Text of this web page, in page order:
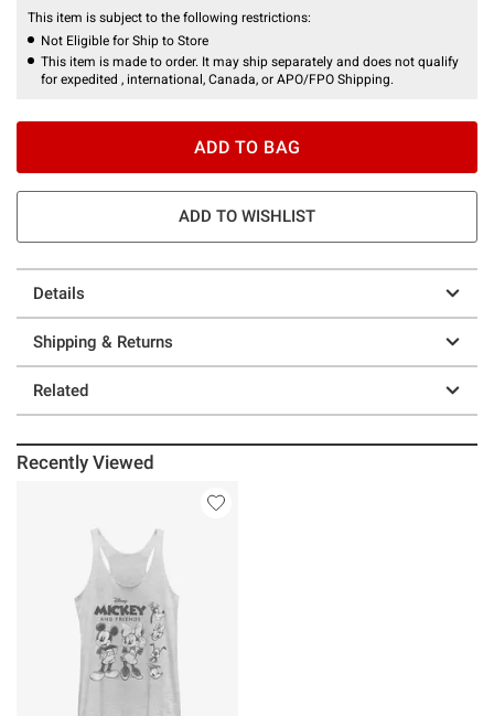
This item is subject to the following restrictions:
Not Eligible for Ship to Store
This item is made to order. It may ship separately and does not qualify
for expedited , international, Canada, or APO/FPO Shipping.
ADD TO BAG
ADD TO WISHLIST
Details
Shipping & Returns
Related
Recently Viewed